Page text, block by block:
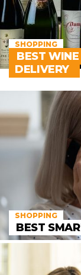
SHOPPING
BEST
DELIVERY
SHOPPING
BEST